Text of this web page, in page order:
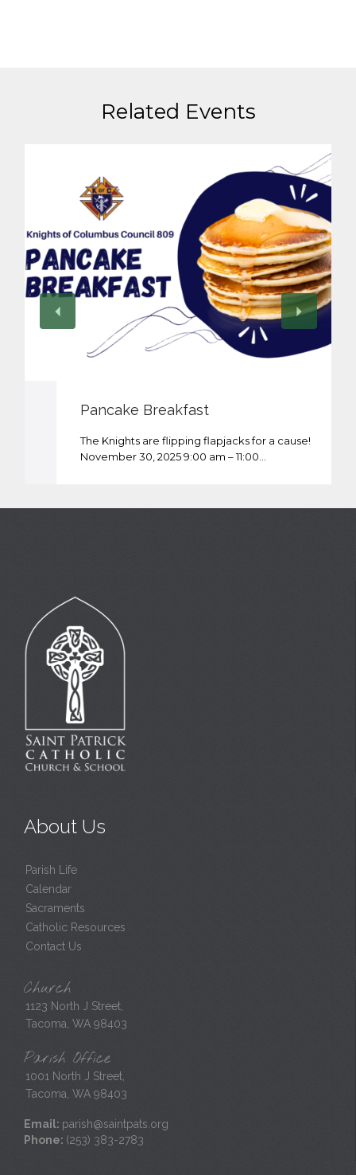
Related Events
Pancake Breakfast
The Knights are flipping flapjacks for a cause!
November 30, 2025 9:00 am – 11:00…
About Us
Parish Life
Calendar
Sacraments
Catholic Resources
Contact Us
Church
1123 North J Street,
Tacoma, WA 98403
Parish Office
1001 North J Street,
Tacoma, WA 98403
Email: parish@saintpats.org
Phone: (253) 383-2783